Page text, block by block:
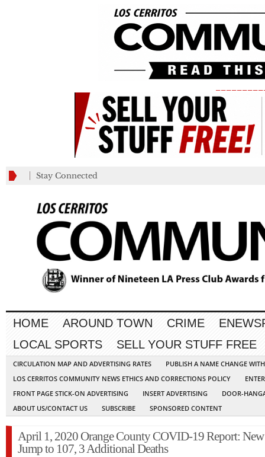
Stay Connected
HOME AROUND TOWN CRIME
LOCAL SPORTS
SELL YOUR STUFF FREE
CIRCULATION MAP AND ADVERTISING RATES
PUBLISH A NAME CHANGE
LOS CERRITOS COMMUNITY NEWS ETHICS AND CORRECTIONS POLICY
FRONT PAGE STICK-ON ADVERTISING
INSERT ADVERTISING
DOOR-
ABOUT US/CONTACT US
SUBSCRIBE SPONSORED CONTENT
April 1, 2020 Orange County COVID-19 Report: New
Jump to 107, 3 Additional Deaths